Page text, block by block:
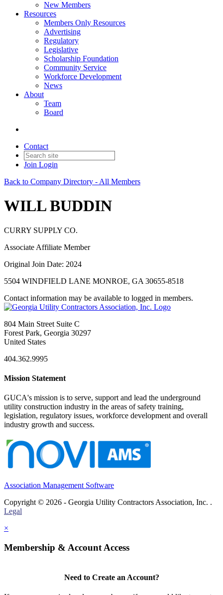
New Members
Resources
Members Only Resources
Advertising
Regulatory
Legislative
Scholarship Foundation
Community Service
Workforce Development
News
About
Team
Board
Contact
Join Login
Back to Company Directory - All Members
WILL BUDDIN
CURRY SUPPLY CO.
Associate Affiliate Member
Original Join Date: 2024
5504 WINDFIELD LANE MONROE, GA 30655-8518
Contact information may be available to logged in members.
804 Main Street Suite C
Forest Park, Georgia 30297
United States
404.362.9995
Mission Statement
GUCA's mission is to serve, support and lead the underground
utility construction industry in the areas of safety training,
legislation, regulatory issues, workforce development and overall
industry growth and success.
Association Management Software
Copyright © 2026 - Georgia Utility Contractors Association, Inc. .
Legal
×
Membership & Account Access
Need to Create an Account?